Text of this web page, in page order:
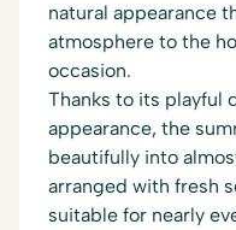
natural appearance
atmosphere to the
occasion.
Thanks to its playful
appearance, the
beautifully into
arranged with fresh
suitable for nearly